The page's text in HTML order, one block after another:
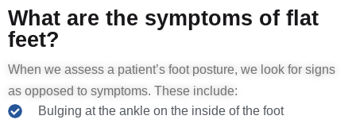
What are the symptoms of flat
feet?
When we assess a patient’s foot posture, we look for signs
as opposed to symptoms. These include:
Bulging at the ankle on the inside of the foot